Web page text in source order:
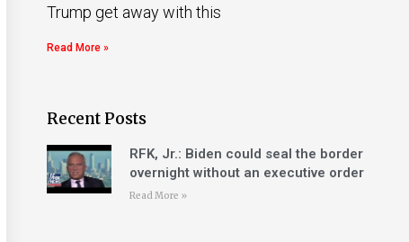
Trump get away with this
Read More »
Recent Posts
RFK, Jr.: Biden could seal the border
overnight without an executive order
Read More »